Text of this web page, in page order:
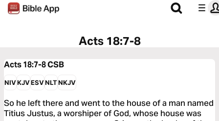
Acts 18:7-8
Acts 18:7-8CSB
NIVKJVESVNLTNKJV
So he left there and went to the house of a man named
Titius Justus, a worshiper of God, whose house was